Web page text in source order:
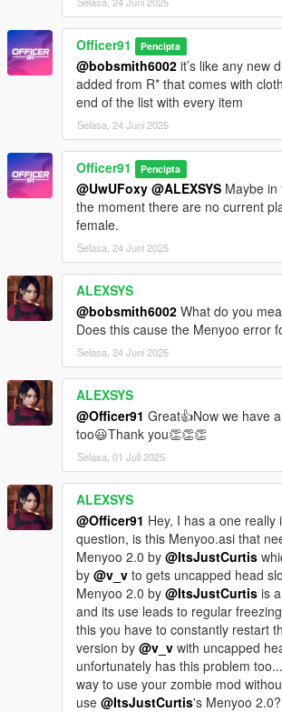
Officer91 Pencipta
@bobsmith6002 it’s like any new
added from R* that comes with
end of the list with every item
Selasa, 24 Juni 2025
Officer91 Pencipta
@UwUFoxy @ALEXSYS Maybe
the moment there are no current
female.
Selasa, 24 Juni 2025
ALEXSYS
@bobsmith6002 What do you
Does this cause the Menyoo error
Selasa, 24 Juni 2025
ALEXSYS
@Officer91 Great👍Now we have
too😃Thank you👏👏👏
Selasa, 01 Juli 2025
ALEXSYS
@Officer91 Hey, I has a one really
question, is this Menyoo.asi that
Menyoo 2.0 by @ItsJustCurtis
by @v_v to gets uncapped head
Menyoo 2.0 by @ItsJustCurtis is
and its use leads to regular
this you have to constantly restart
version by @v_v with uncapped
unfortunately has this problem
way to use your zombie mod
use @ItsJustCurtis's Menyoo 2.0?